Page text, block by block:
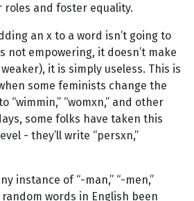
and foster equality.
an x to a word isn’t going to
not empowering, it doesn’t make
it is simply useless. This is
some feminists change the
“wimmin,” “womxn,” and other
some folks have taken this
- they’ll write “persxn,”
instance of “-man,” “-men,”
random words in English been